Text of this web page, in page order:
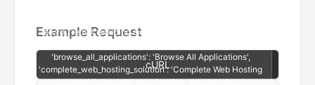
Example Request
cURL